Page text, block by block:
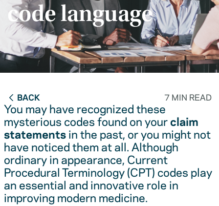
code language
BACK 7 MIN READ
You may have recognized these
mysterious codes found on yourclaim
statementsin the past, or you might not
have noticed them at all. Although
ordinary in appearance, Current
Procedural Terminology (CPT) codes play
an essential and innovative role in
improving modern medicine.